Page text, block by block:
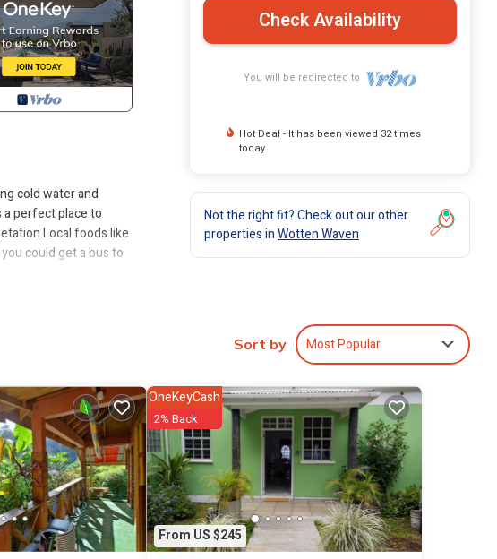
cold water and
a perfect place to
foods like
could get a bus to
many
Check Availability
You will be redirected to
Hot Deal - It has been viewed 32 times
today
Not the right fit? Check out our other
properties inWotten Waven
Sort by Most Popular
From US $245
OneKeyCash
2% Back